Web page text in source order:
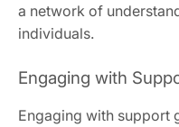
a network of
individuals.
Engaging with
Engaging with support